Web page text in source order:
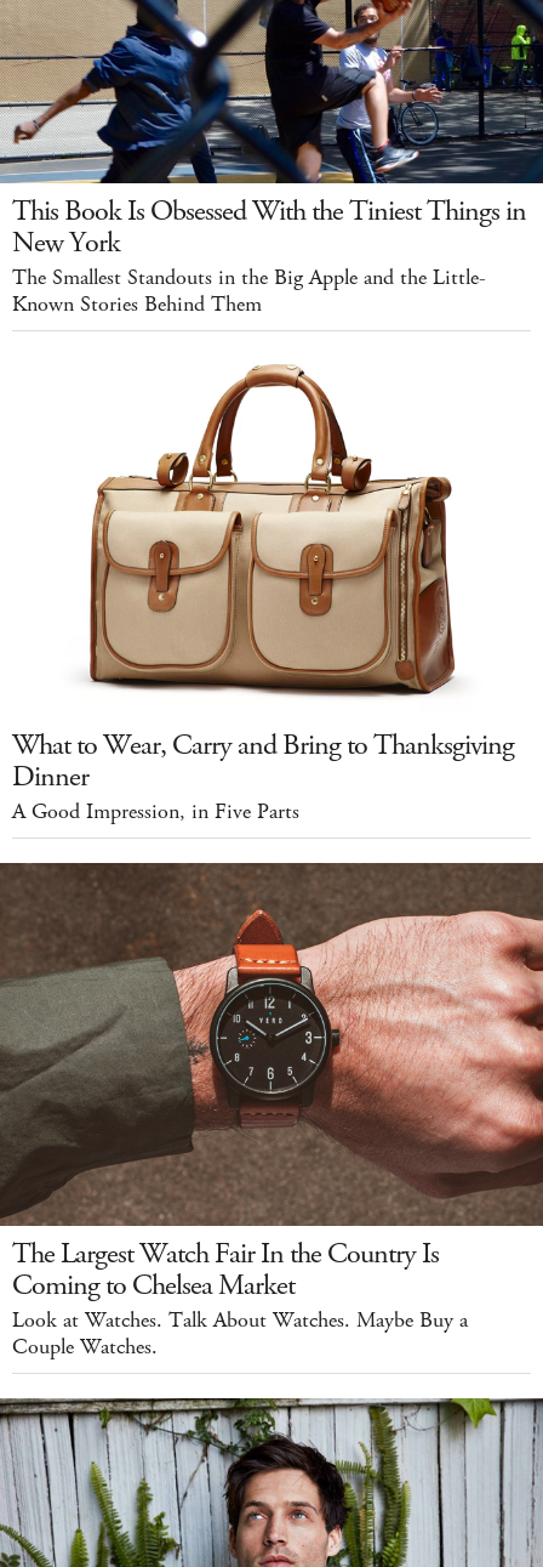
This Book Is Obsessed With the Tiniest Things in
New York
The Smallest Standouts in the Big Apple and the Little-
Known Stories Behind Them
What to Wear, Carry and Bring to Thanksgiving
Dinner
A Good Impression, in Five Parts
The Largest Watch Fair In the Country Is
Coming to Chelsea Market
Look at Watches. Talk About Watches. Maybe Buy a
Couple Watches.